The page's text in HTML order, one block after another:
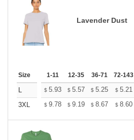
Lavender Dust
Size 1-11 12-35 36-71 72-143
L $ 5.93 $ 5.57 $ 5.25 $ 5.21
3XL
$ 9.78 $ 9.19 $ 8.67 $ 8.60